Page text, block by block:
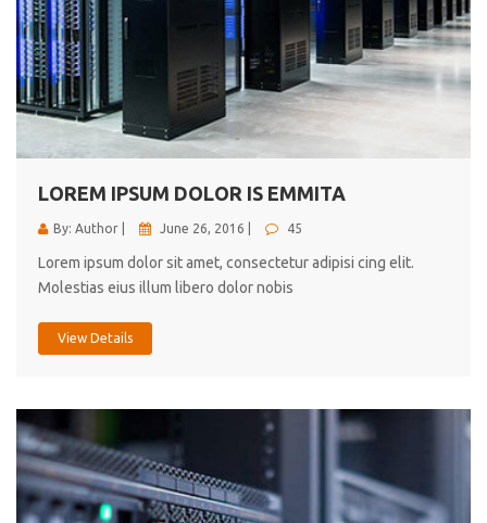
LOREM IPSUM DOLOR IS EMMITA
By: Author | June 26, 2016 | 45
Lorem ipsum dolor sit amet, consectetur adipisi cing elit.
Molestias eius illum libero dolor nobis
View Details